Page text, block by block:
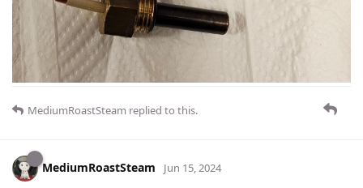
MediumRoastSteam replied to this.
MediumRoastSteam Jun 15, 2024